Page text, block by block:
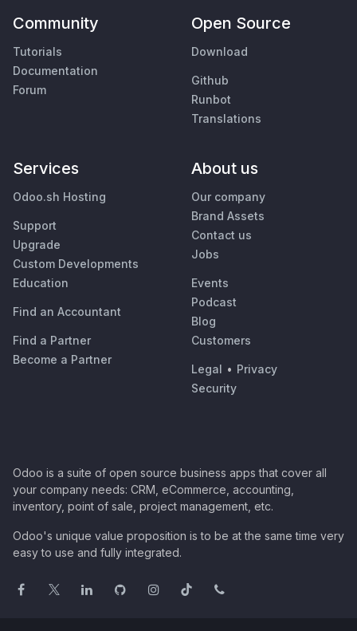
Community
Tutorials
Documentation
Forum
Open Source
Download
Github
Runbot
Translations
Services
Odoo.sh Hosting
Support
Upgrade
Custom Developments
Education
Find an Accountant
Find a Partner
Become a Partner
About us
Our company
Brand Assets
Contact us
Jobs
Events
Podcast
Blog
Customers
Legal • Privacy
Security
Odoo is a suite of open source business apps that cover all
your company needs: CRM, eCommerce, accounting,
inventory, point of sale, project management, etc.
Odoo's unique value proposition is to be at the same time very
easy to use and fully integrated.